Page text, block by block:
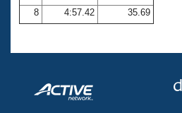
8
4:57.42 35.69